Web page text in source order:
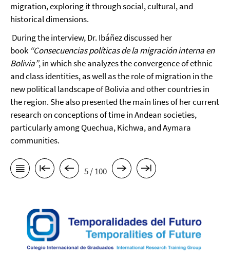
migration, exploring it through social, cultural, and
historical dimensions.
During the interview, Dr. Ibáñez discussed her
book “Consecuencias políticas de la migración interna en
Bolivia”, in which she analyzes the convergence of ethnic
and class identities, as well as the role of migration in the
new political landscape of Bolivia and other countries in
the region. She also presented the main lines of her current
research on conceptions of time in Andean societies,
particularly among Quechua, Kichwa, and Aymara
communities.
5 / 100